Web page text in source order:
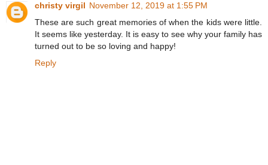
christy virgil November 12, 2019 at 1:55 PM
These are such great memories of when the kids were little.
It seems like yesterday. It is easy to see why your family has
turned out to be so loving and happy!
Reply